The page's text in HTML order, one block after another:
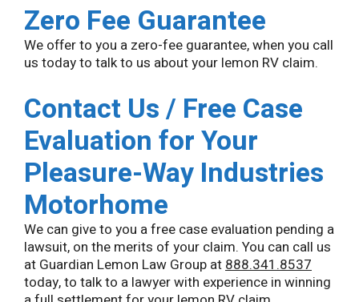
Zero Fee Guarantee
We offer to you a zero-fee guarantee, when you call
us today to talk to us about your lemon RV claim.
Contact Us / Free Case
Evaluation for Your
Pleasure-Way Industries
Motorhome
We can give to you a free case evaluation pending a
lawsuit, on the merits of your claim. You can call us
at Guardian Lemon Law Group at 888.341.8537
today, to talk to a lawyer with experience in winning